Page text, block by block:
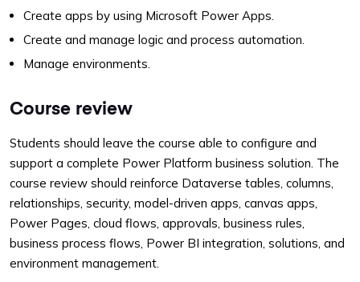
Create apps by using Microsoft Power Apps.
Create and manage logic and process automation.
Manage environments.
Course review
Students should leave the course able to configure and
support a complete Power Platform business solution. The
course review should reinforce Dataverse tables, columns,
relationships, security, model-driven apps, canvas apps,
Power Pages, cloud flows, approvals, business rules,
business process flows, Power BI integration, solutions, and
environment management.